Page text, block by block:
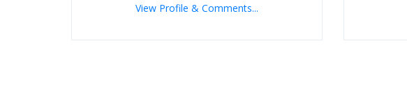
View Profile & Comments...